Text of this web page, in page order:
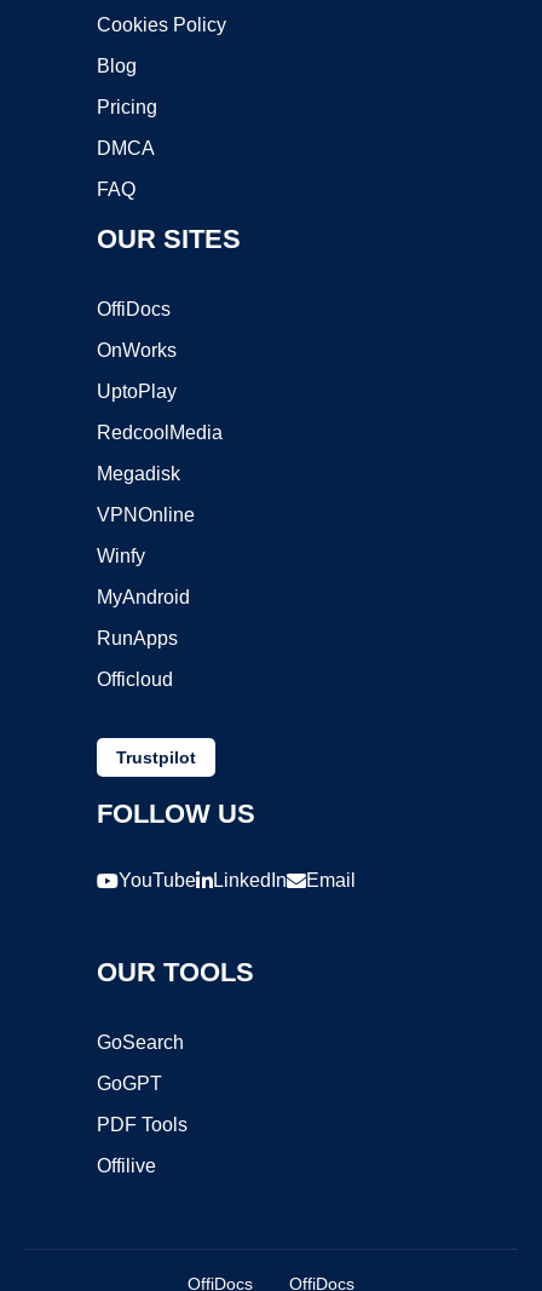
Cookies Policy
Blog
Pricing
DMCA
FAQ
OUR SITES
OffiDocs
OnWorks
UptoPlay
RedcoolMedia
Megadisk
VPNOnline
Winfy
MyAndroid
RunApps
Officloud
Trustpilot
FOLLOW US
YouTube LinkedIn Email
OUR TOOLS
GoSearch
GoGPT
PDF Tools
Offilive
OffiDocs OffiDocs